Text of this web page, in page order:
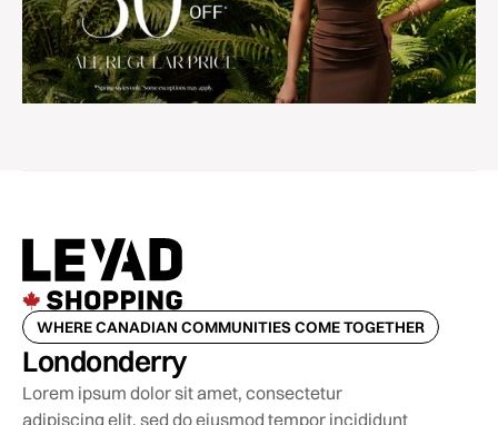
WHERE CANADIAN COMMUNITIES COME TOGETHER
Londonderry
Lorem ipsum dolor sit amet, consectetur
adipiscing elit, sed do eiusmod tempor incididunt